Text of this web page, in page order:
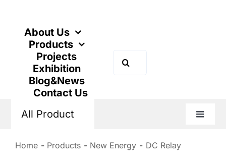
contentAbout Us
Products
Projects
Exhibition
Blog&News
Contact Us
for:
All Product
Toggle
Home Products New Energy DC Relay